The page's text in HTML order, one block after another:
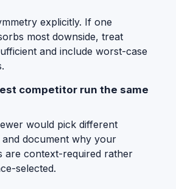
explicitly. If one
most downside, treat
and include worst-case
competitor run the same
would pick different
document why your
are context-required rather
selected.